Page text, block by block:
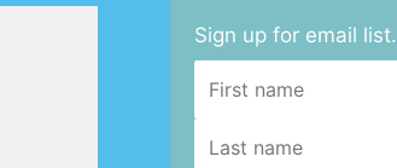
Sign up for email list.